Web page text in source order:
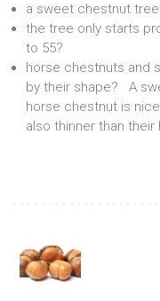
a sweet chestnut
the tree only starts
to 55?
horse chestnuts and
by their shape? A
horse chestnut is
also thinner than